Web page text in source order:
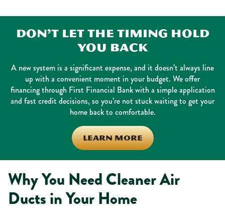
Don’t Let the Timing Hold
You Back
A new system is a significant expense, and it doesn’t always line
up with a convenient moment in your budget. We offer
financing through First Financial Bank with a simple application
and fast credit decisions, so you’re not stuck waiting to get your
home back to comfortable.
LEARN MORE
Why You Need Cleaner Air
Ducts in Your Home